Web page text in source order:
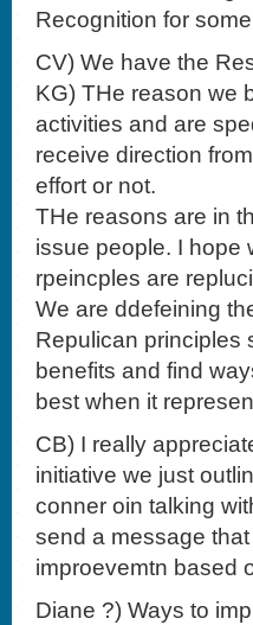
Recognition for
CV) We have the
KG) THe reason we
activities and are
receive direction
effort or not.
THe reasons are in
issue people. I hope
rpeincples are
We are ddefeining
Repulican principles
benefits and find
best when it
CB) I really
initiative we just
conner oin talking
send a message
improevemtn based
Diane ?) Ways to